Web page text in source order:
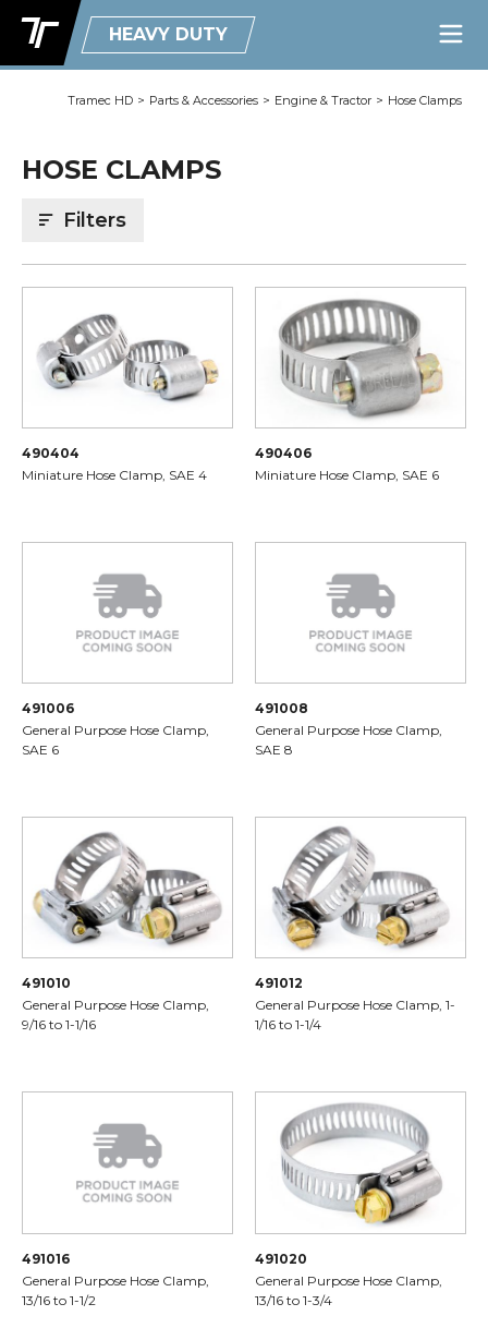
HEAVY DUTY
Tramec HD > Parts & Accessories > Engine & Tractor > Hose Clamps
HOSE CLAMPS
Filters
490404
Miniature Hose Clamp, SAE 4
490406
Miniature Hose Clamp, SAE 6
491006
General Purpose Hose Clamp,
SAE 6
491008
General Purpose Hose Clamp,
SAE 8
491010
General Purpose Hose Clamp,
9/16 to 1-1/16
491012
General Purpose Hose Clamp, 1-
1/16 to 1-1/4
491016
General Purpose Hose Clamp,
13/16 to 1-1/2
491020
General Purpose Hose Clamp,
13/16 to 1-3/4